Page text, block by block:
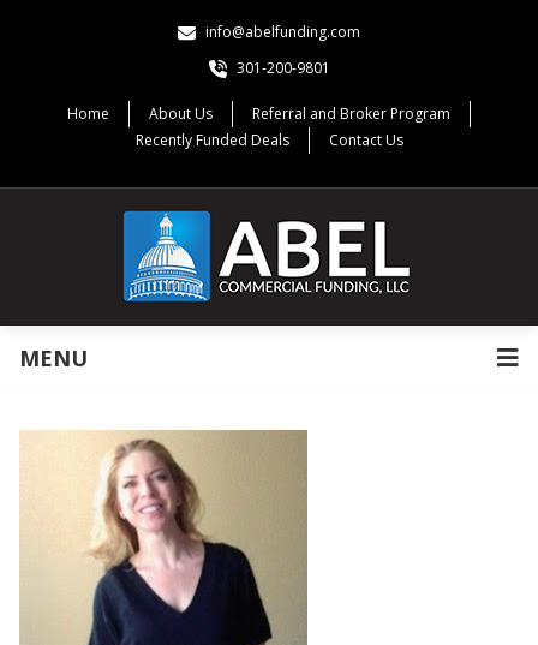
info@abelfunding.com
301-200-9801
Home About Us
Referral and Broker Program
Recently Funded Deals
Contact Us
MENU